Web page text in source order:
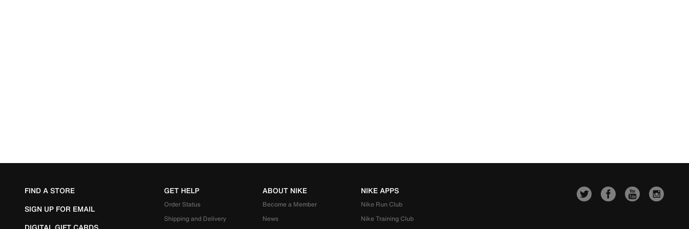
FIND A STORE
SIGN UP FOR EMAIL
GET HELP
Order Status
Shipping and Delivery
ABOUT NIKE
Become a Member
News
NIKE APPS
Nike Run Club
Nike Training Club